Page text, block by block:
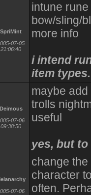
SpriMint
07-05
21:06:40
intune
bow/sling/
more info
i intend
item types.
Deimous
07-06
09:38:50
maybe
trolls
useful
yes, but
07-06
change
character
often.